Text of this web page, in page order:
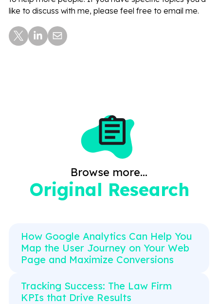
like to discuss with me, please feel free to email me.
Browse more...
Original Research
How Google Analytics Can Help You
Map the User Journey on Your Web
Page and Maximize Conversions
Tracking Success: The Law Firm
KPIs that Drive Results